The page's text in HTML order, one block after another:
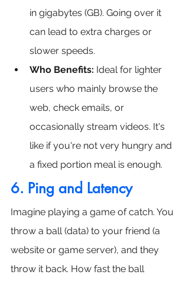
in gigabytes (GB). Going over it
can lead to extra charges or
slower speeds.
Who Benefits: Ideal for lighter
users who mainly browse the
web, check emails, or
occasionally stream videos. It's
like if you're not very hungry and
a fixed portion meal is enough.
6. Ping and Latency
Imagine playing a game of catch. You
throw a ball (data) to your friend (a
website or game server), and they
throw it back. How fast the ball